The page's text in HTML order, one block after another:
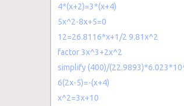
4*(x+2)=3*(x+4)
5x^2-8x+5=0
12=26.8116*x+1/2 9.81x^2
factor 3x^3+2x^2
simplify (400)/
6(2x-5)=-(x+4)
x^2=3x+10